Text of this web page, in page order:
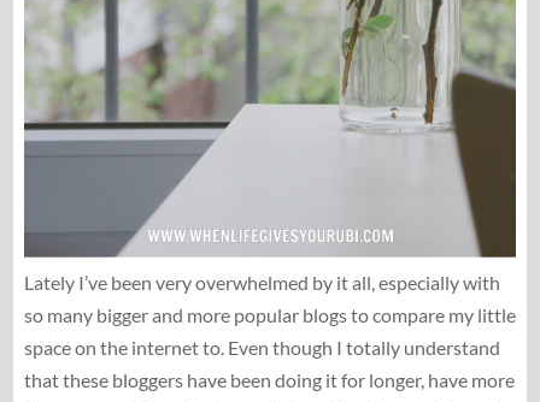
Lately I’ve been very overwhelmed by it all, especially with
so many bigger and more popular blogs to compare my little
space on the internet to. Even though I totally understand
that these bloggers have been doing it for longer, have more